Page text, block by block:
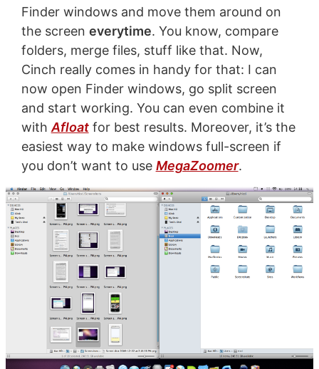
Finder windows and move them around on
the screen everytime. You know, compare
folders, merge files, stuff like that. Now,
Cinch really comes in handy for that: I can
now open Finder windows, go split screen
and start working. You can even combine it
with Afloatfor best results. Moreover, it’s the
easiest way to make windows full-screen if
you don’t want to use MegaZoomer.